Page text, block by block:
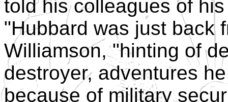
told his colleagues of
"Hubbard was just back
Williamson, "hinting of
destroyer, adventures
because of military